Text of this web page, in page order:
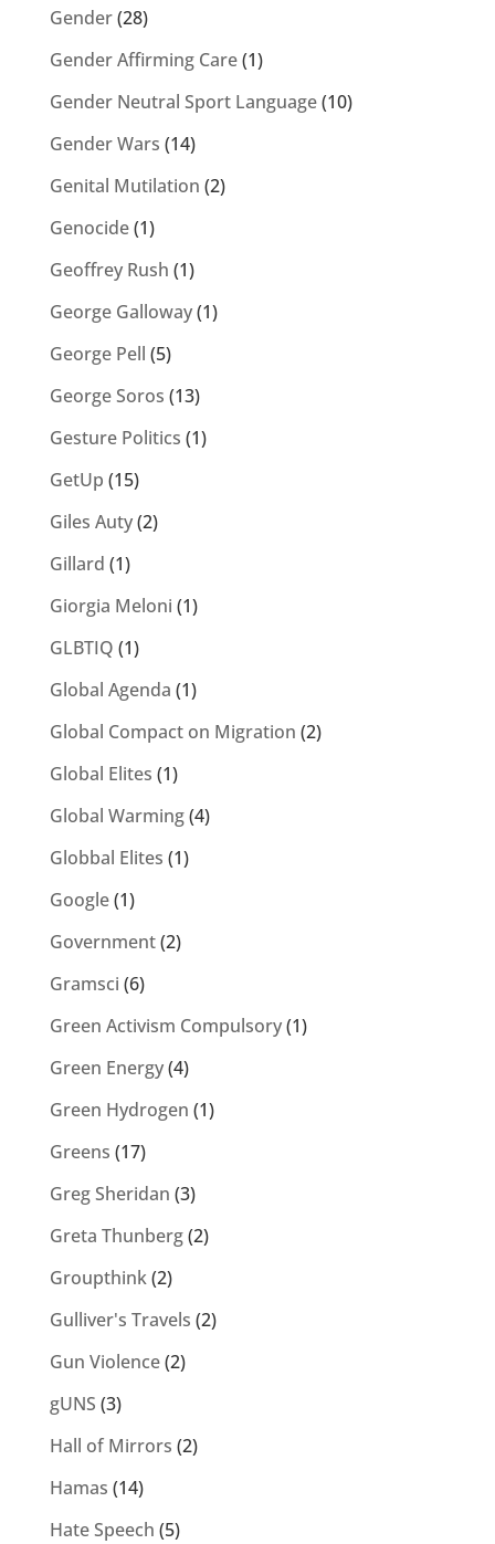
Gender(28)
Gender Affirming Care(1)
Gender Neutral Sport Language(10)
Gender Wars (14)
Genital Mutilation (2)
Genocide(1)
Geoffrey Rush (1)
George Galloway(1)
George Pell (5)
George Soros (13)
Gesture Politics (1)
GetUp (15)
Giles Auty(2)
Gillard (1)
Giorgia Meloni (1)
GLBTIQ (1)
Global Agenda (1)
Global Compact on Migration (2)
Global Elites (1)
Global Warming(4)
Globbal Elites (1)
Google(1)
Government(2)
Gramsci (6)
Green Activism Compulsory(1)
Green Energy(4)
Green Hydrogen (1)
Greens (17)
Greg Sheridan (3)
Greta Thunberg(2)
Groupthink(2)
Gulliver's Travels (2)
Gun Violence(2)
gUNS (3)
Hall of Mirrors (2)
Hamas (14)
Hate Speech (5)